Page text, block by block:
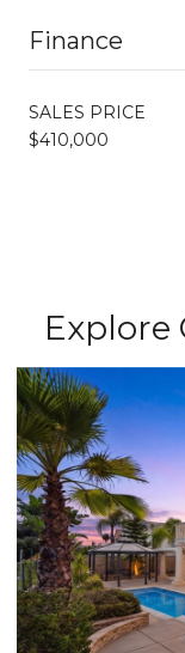
Finance
SALES PRICE
$410,000
Explore